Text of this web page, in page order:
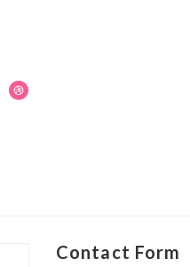
Contact Form